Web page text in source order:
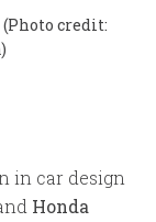
(Photo credit:
in car design
Honda